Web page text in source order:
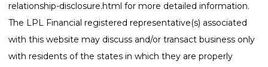
relationship-disclosure.html for more detailed information.
The LPL Financial registered representative(s) associated
with this website may discuss and/or transact business only
with residents of the states in which they are properly